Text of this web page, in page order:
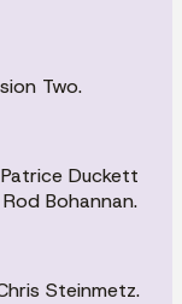
Two.
Duckett
Bohannan.
Steinmetz.